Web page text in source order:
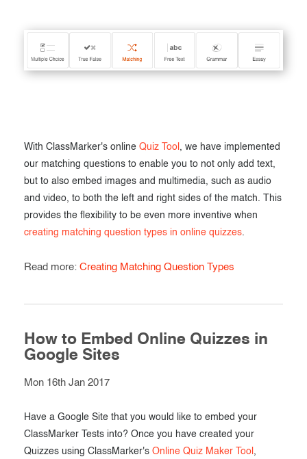
With ClassMarker's online Quiz Tool , we have implemented
our matching questions to enable you to not only add text,
but to also embed images and multimedia, such as audio
and video, to both the left and right sides of the match. This
provides the flexibility to be even more inventive when
creating matching question types in online quizzes.
Read more: Creating Matching Question Types
How to Embed Online Quizzes in
Google Sites
Mon 16th Jan 2017
Have a Google Site that you would like to embed your
ClassMarker Tests into? Once you have created your
Quizzes using ClassMarker's Online Quiz Maker Tool ,